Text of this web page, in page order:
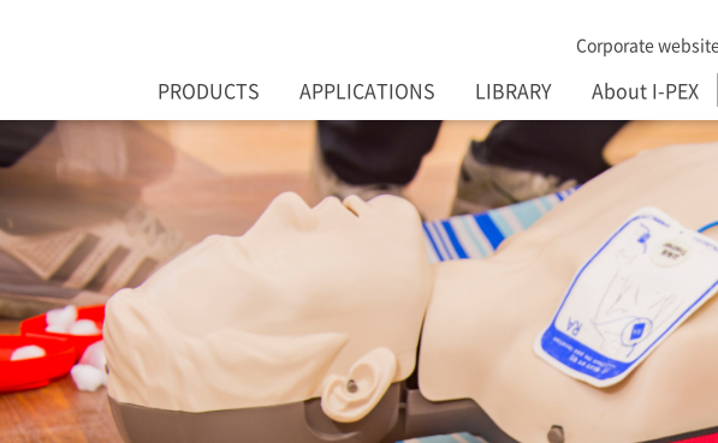
Corporate
PRODUCTS APPLICATIONS LIBRARY About I-PEX